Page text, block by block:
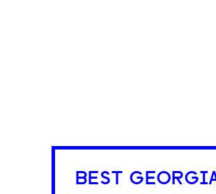
BEST